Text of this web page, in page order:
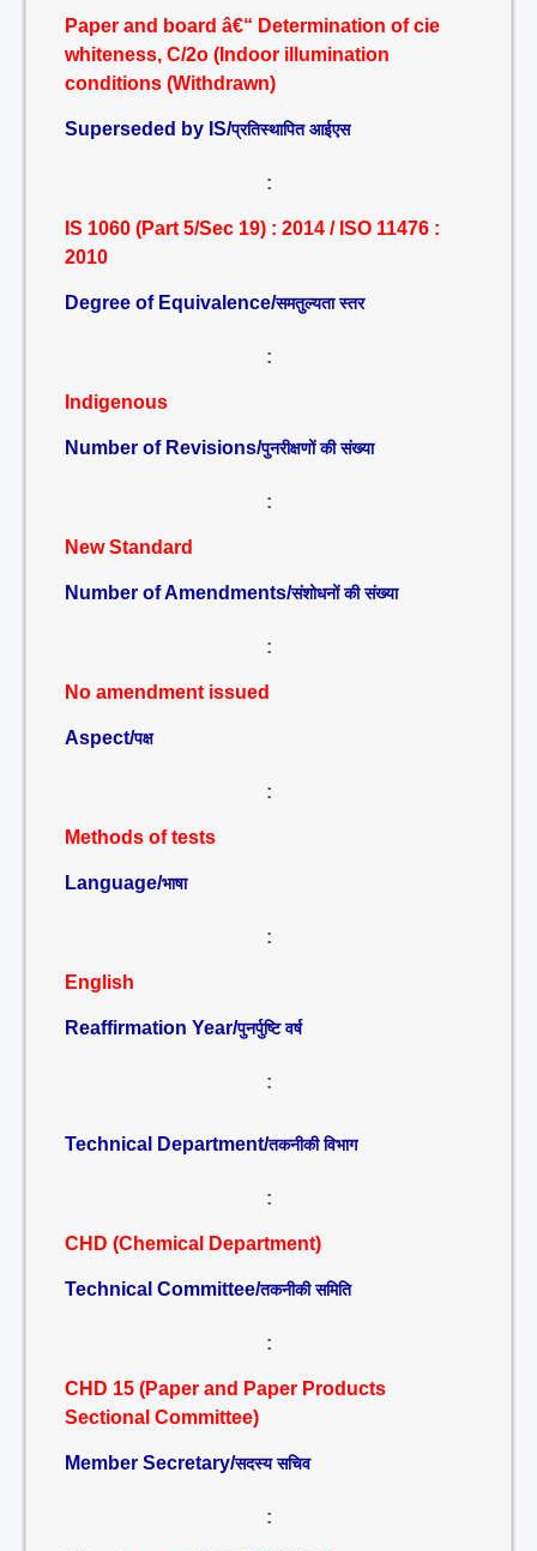
Paper and board â€“ Determination of cie
whiteness, C/2o (Indoor illumination
conditions (Withdrawn)
Superseded by IS/प्रतिस्थापित आईएस
:
IS 1060 (Part 5/Sec 19) : 2014 / ISO 11476 :
2010
Degree of Equivalence/समतुल्यता स्तर
:
Indigenous
Number of Revisions/पुनरीक्षणों की संख्या
:
New Standard
Number of Amendments/संशोधनों की संख्या
:
No amendment issued
Aspect/पक्ष
:
Methods of tests
Language/भाषा
:
English
Reaffirmation Year/पुनर्पुष्टि वर्ष
:
Technical Department/तकनीकी विभाग
:
CHD (Chemical Department)
Technical Committee/तकनीकी समिति
:
CHD 15 (Paper and Paper Products
Sectional Committee)
Member Secretary/सदस्य सचिव
: